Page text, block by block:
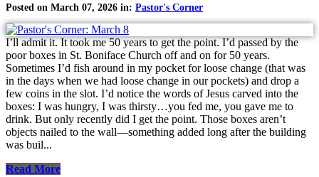
Posted on March 07, 2026 in: Pastor's Corner
I’ll admit it. It took me 50 years to get the point. I’d passed by the
poor boxes in St. Boniface Church off and on for 50 years.
Sometimes I’d fish around in my pocket for loose change (that was
in the days when we had loose change in our pockets) and drop a
few coins in the slot. I’d notice the words of Jesus carved into the
boxes: I was hungry, I was thirsty…you fed me, you gave me to
drink. But only recently did I get the point. Those boxes aren’t
objects nailed to the wall—something added long after the building
was buil...
Read More